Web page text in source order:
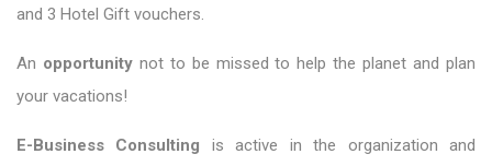
and 3 Hotel Gift vouchers.
An opportunitynot to be missed to help the planet and plan
your vacations!
E-Business Consulting is active in the organization and